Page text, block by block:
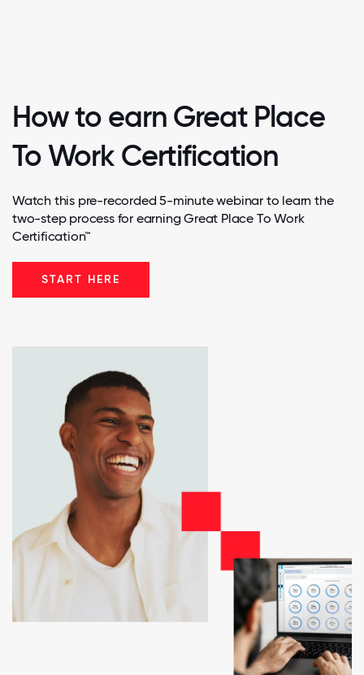
How to earn Great Place
To Work Certification
Watch this pre-recorded 5-minute webinar to learn the
two-step process for earning Great Place To Work
Certification™
START HERE